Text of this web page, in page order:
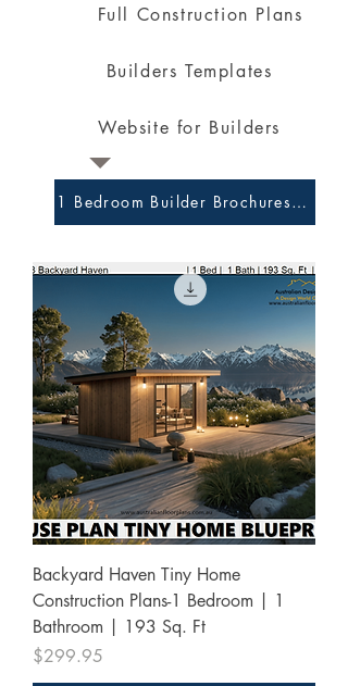
Full Construction Plans
Builders Templates
Website for Builders
1 Bedroom Builder Brochures and
Backyard Haven Tiny Home
Construction Plans-1 Bedroom | 1
Bathroom | 193 Sq. Ft
Price
$299.95